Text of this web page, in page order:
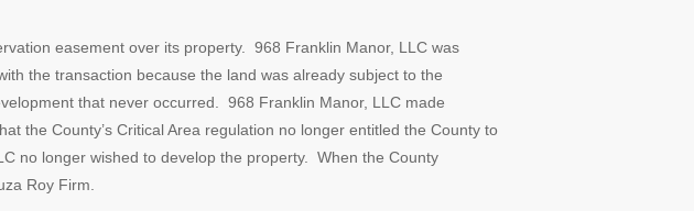
easement over its property. 968 Franklin Manor, LLC was
the transaction because the land was already subject to the
that never occurred. 968 Franklin Manor, LLC made
the County’s Critical Area regulation no longer entitled the County to
no longer wished to develop the property. When the County
Roy Firm.